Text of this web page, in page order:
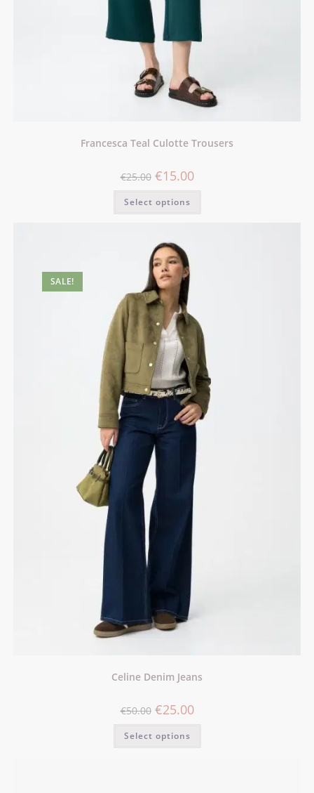
Francesca Teal Culotte Trousers
€25.00 €15.00
Select options
SALE!
Celine Denim Jeans
€50.00 €25.00
Select options